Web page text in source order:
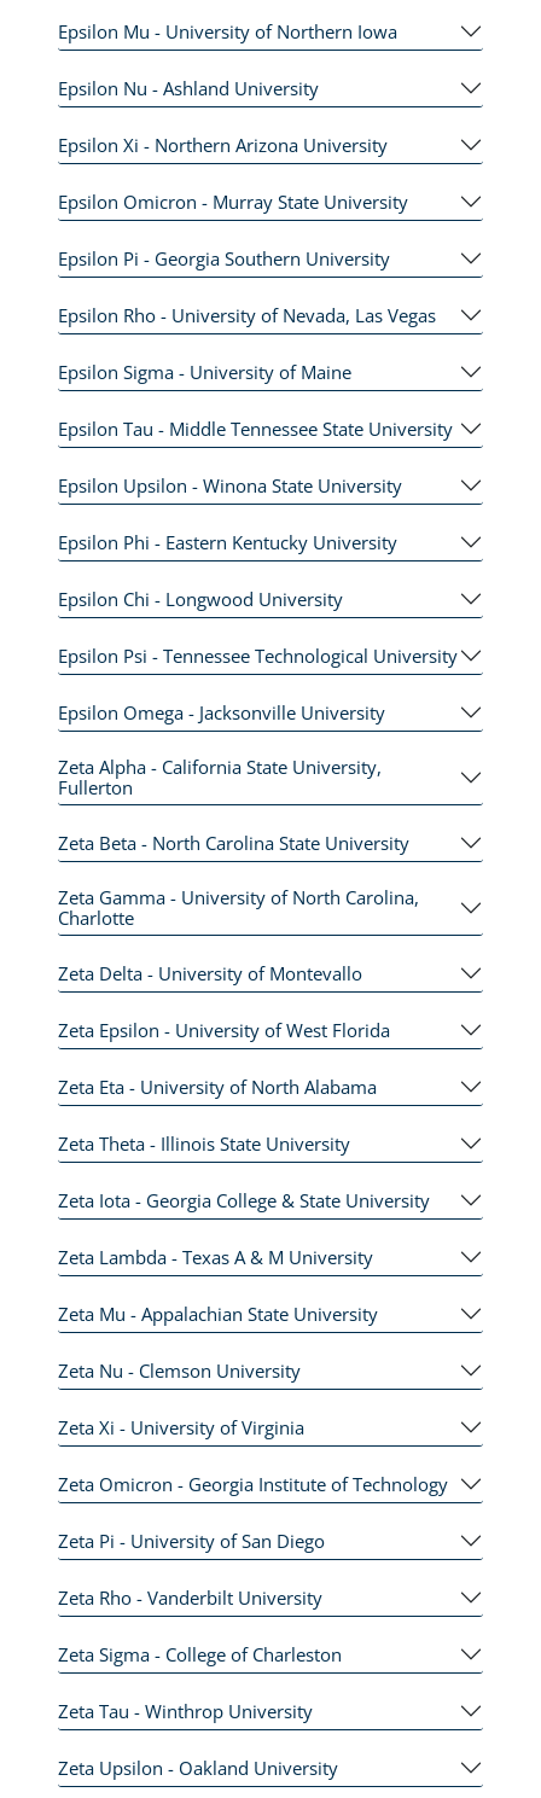
Epsilon Mu - University of Northern Iowa
Epsilon Nu - Ashland University
Epsilon Xi - Northern Arizona University
Epsilon Omicron - Murray State University
Epsilon Pi - Georgia Southern University
Epsilon Rho - University of Nevada, Las Vegas
Epsilon Sigma - University of Maine
Epsilon Tau - Middle Tennessee State University
Epsilon Upsilon - Winona State University
Epsilon Phi - Eastern Kentucky University
Epsilon Chi - Longwood University
Epsilon Psi - Tennessee Technological University
Epsilon Omega - Jacksonville University
Zeta Alpha - California State University,
Fullerton
Zeta Beta - North Carolina State University
Zeta Gamma - University of North Carolina,
Charlotte
Zeta Delta - University of Montevallo
Zeta Epsilon - University of West Florida
Zeta Eta - University of North Alabama
Zeta Theta - Illinois State University
Zeta Iota - Georgia College & State University
Zeta Lambda - Texas A & M University
Zeta Mu - Appalachian State University
Zeta Nu - Clemson University
Zeta Xi - University of Virginia
Zeta Omicron - Georgia Institute of Technology
Zeta Pi - University of San Diego
Zeta Rho - Vanderbilt University
Zeta Sigma - College of Charleston
Zeta Tau - Winthrop University
Zeta Upsilon - Oakland University